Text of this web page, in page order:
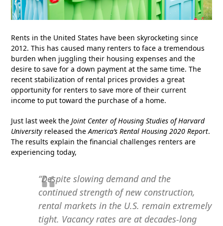
Rents in the United States have been skyrocketing since
2012. This has caused many renters to face a tremendous
burden when juggling their housing expenses and the
desire to save for a down payment at the same time. The
recent stabilization of rental prices provides a great
opportunity for renters to save more of their current
income to put toward the purchase of a home.
Just last week theJoint Center of Housing Studies of Harvard
University released theAmerica’s Rental Housing 2020 Report.
The results explain the financial challenges renters are
experiencing today,
“Despite slowing demand and the
continued strength of new construction,
rental markets in the U.S. remain extremely
tight. Vacancy rates are at decades-long